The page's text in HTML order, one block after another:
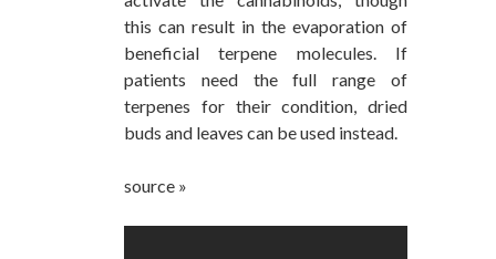
this can result in the evaporation of
beneficial terpene molecules. If
patients need the full range of
terpenes for their condition, dried
buds and leaves can be used instead.
source »